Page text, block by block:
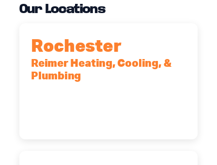
Our Locations
Rochester
Reimer Heating, Cooling, &
Plumbing